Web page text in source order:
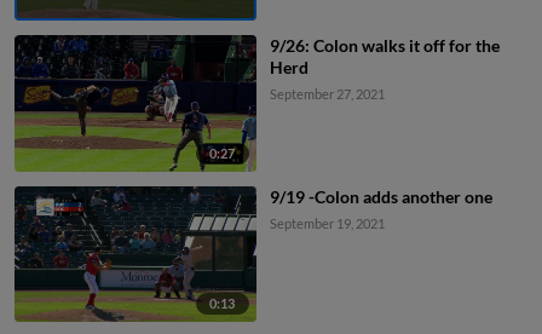
0:27
9/26: Colon walks it off for the
Herd
September 27, 2021
0:13
9/19 -Colon adds another one
September 19, 2021